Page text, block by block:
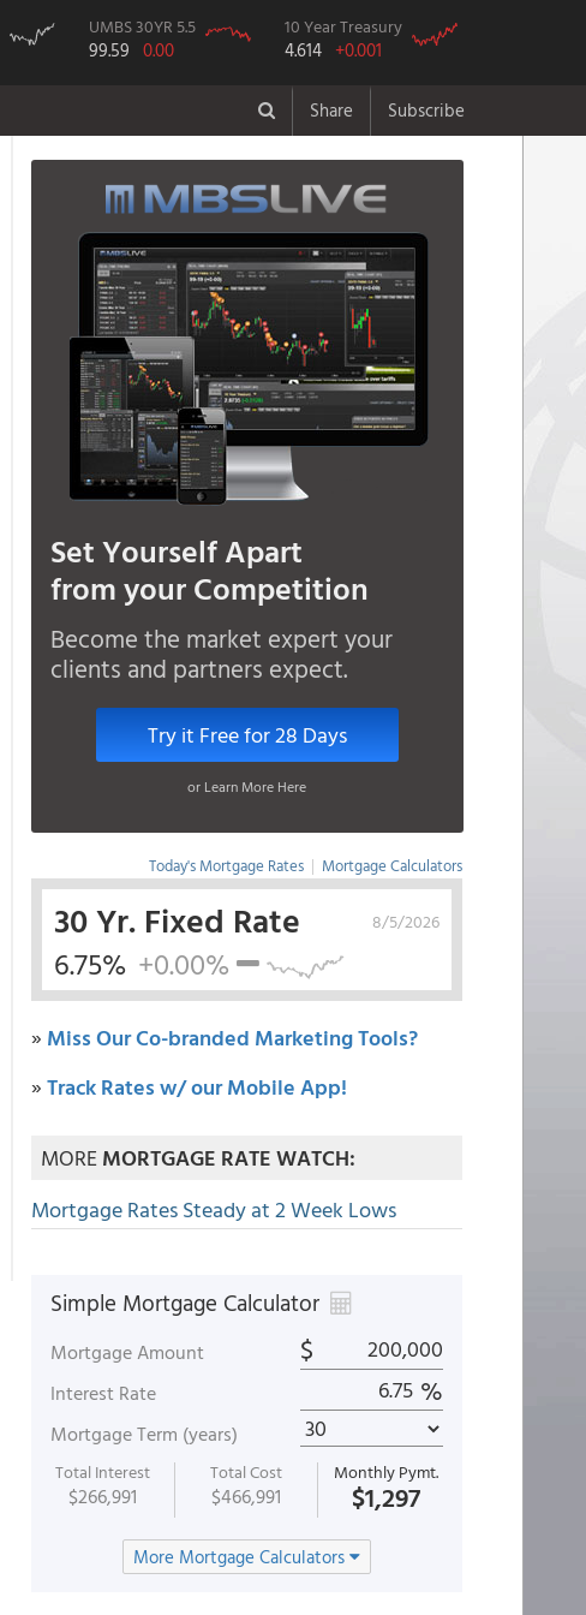
UMBS 30YR 5.5
99.59 0.00
10 Year Treasury
4.614 +0.001
Share Subscribe
Set Yourself Apart
from your Competition
Become the market expert your
clients and partners expect.
Try it Free for 28 Days
or Learn More Here
Today's Mortgage Rates | Mortgage Calculators
8/5/2026
30 Yr. Fixed Rate
6.75% +0.00%
» Miss Our Co-branded Marketing Tools?
»Track Rates w/ our Mobile App!
MOREMORTGAGE RATE WATCH:
Mortgage Rates Steady at 2 Week Lows
Simple Mortgage Calculator
Mortgage Amount $
Interest Rate %
Mortgage Term (years)
Total Interest
$266,991
Total Cost
$466,991
Monthly Pymt.
$1,297
More Mortgage Calculators